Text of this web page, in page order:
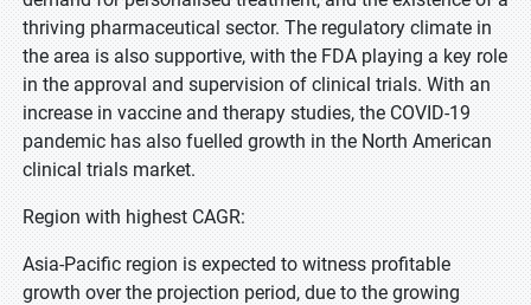
thriving pharmaceutical sector. The regulatory climate in
the area is also supportive, with the FDA playing a key role
in the approval and supervision of clinical trials. With an
increase in vaccine and therapy studies, the COVID-19
pandemic has also fuelled growth in the North American
clinical trials market.
Region with highest CAGR:
Asia-Pacific region is expected to witness profitable
growth over the projection period, due to the growing